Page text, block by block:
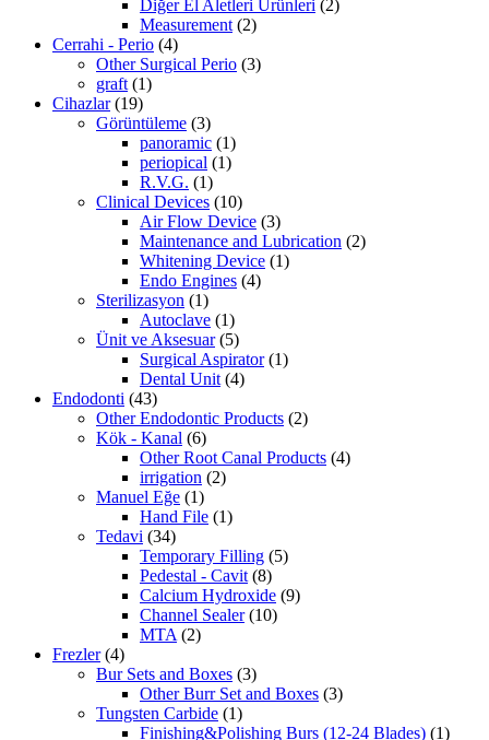
Diğer El Aletleri Ürünleri (2)
Measurement (2)
Cerrahi - Perio (4)
Other Surgical Perio (3)
graft (1)
Cihazlar (19)
Görüntüleme (3)
panoramic (1)
periopical (1)
R.V.G. (1)
Clinical Devices (10)
Air Flow Device (3)
Maintenance and Lubrication (2)
Whitening Device (1)
Endo Engines (4)
Sterilizasyon (1)
Autoclave (1)
Ünit ve Aksesuar (5)
Surgical Aspirator (1)
Dental Unit (4)
Endodonti (43)
Other Endodontic Products (2)
Kök - Kanal (6)
Other Root Canal Products (4)
irrigation (2)
Manuel Eğe (1)
Hand File (1)
Tedavi (34)
Temporary Filling (5)
Pedestal - Cavit (8)
Calcium Hydroxide (9)
Channel Sealer (10)
MTA (2)
Frezler (4)
Bur Sets and Boxes (3)
Other Burr Set and Boxes (3)
Tungsten Carbide (1)
Finishing&Polishing Burs (12-24 Blades) (1)